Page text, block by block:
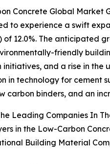
Concrete Global Market
to experience a swift
12.0%. The anticipated
friendly
and a rise in
in technology for
binders, and an
Leading Companies In
in the Low-Carbon
Building Material